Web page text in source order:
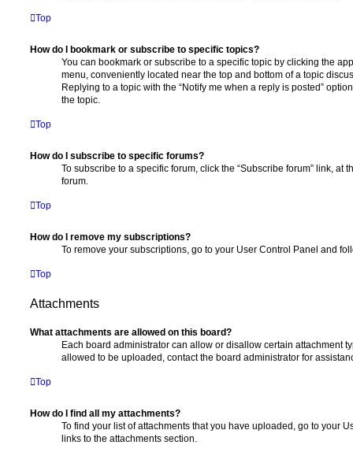
Top
How do I bookmark or subscribe to specific topics?
You can bookmark or subscribe to a specific topic by clicking the
menu, conveniently located near the top and bottom of a topic
Replying to a topic with the “Notify me when a reply is posted”
the topic.
Top
How do I subscribe to specific forums?
To subscribe to a specific forum, click the “Subscribe forum” link, at
forum.
Top
How do I remove my subscriptions?
To remove your subscriptions, go to your User Control Panel and
Top
Attachments
What attachments are allowed on this board?
Each board administrator can allow or disallow certain attachment
allowed to be uploaded, contact the board administrator for
Top
How do I find all my attachments?
To find your list of attachments that you have uploaded, go to your
links to the attachments section.